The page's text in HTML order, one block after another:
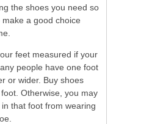
the shoes you need so
make a good choice
feet measured if your
people have one foot
or wider. Buy shoes
Otherwise, you may
that foot from wearing